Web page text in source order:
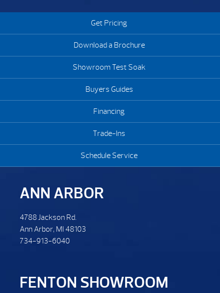
Get Pricing
Download a Brochure
Showroom Test Soak
Buyers Guides
Financing
Trade-Ins
Schedule Service
ANN ARBOR
4788 Jackson Rd.
Ann Arbor, MI 48103
734-913-6040
FENTON SHOWROOM